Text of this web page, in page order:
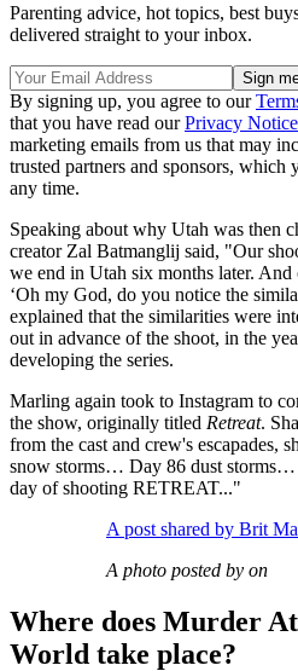
Parenting advice, hot topics, best
delivered straight to your inbox.
By signing up, you agree to our
that you have read ourPrivacy Notice
marketing emails from us that may
trusted partners and sponsors, which
any time.
Speaking about why Utah was then
creator Zal Batmanglij said, "Our
we end in Utah six months later. And
‘Oh my God, do you notice the
explained that the similarities were
out in advance of the shoot, in the
developing the series.
Marling again took to Instagram to
the show, originally titled Retreat.
from the cast and crew's escapades,
snow storms… Day 86 dust storms…
day of shooting RETREAT..."
A post shared by Brit
A photo posted by on
Where does Murder
World take place?